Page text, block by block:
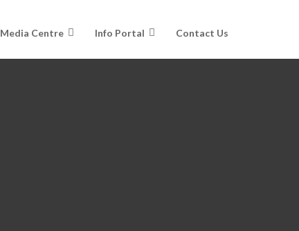
Media Centre Info Portal Contact Us